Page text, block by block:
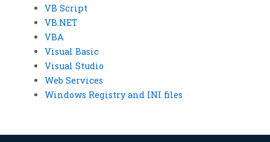
VB Script
VB.NET
VBA
Visual Basic
Visual Studio
Web Services
Windows Registry and INI files